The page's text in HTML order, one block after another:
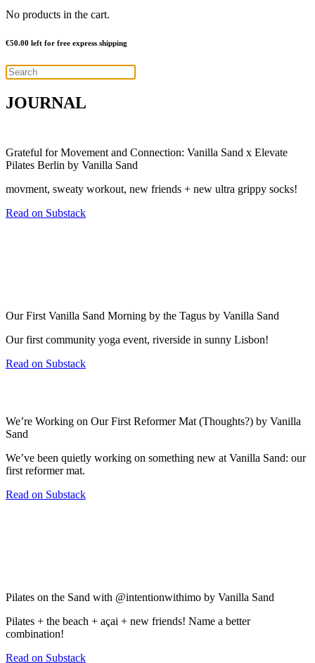
No products in the cart.
€50.00 left for free express shipping
JOURNAL
Grateful for Movement and Connection: Vanilla Sand x Elevate
Pilates Berlin by Vanilla Sand
movment, sweaty workout, new friends + new ultra grippy socks!
Read on Substack
Our First Vanilla Sand Morning by the Tagus by Vanilla Sand
Our first community yoga event, riverside in sunny Lisbon!
Read on Substack
We’re Working on Our First Reformer Mat (Thoughts?) by Vanilla
Sand
We’ve been quietly working on something new at Vanilla Sand: our
first reformer mat.
Read on Substack
Pilates on the Sand with @intentionwithimo by Vanilla Sand
Pilates + the beach + açai + new friends! Name a better
combination!
Read on Substack